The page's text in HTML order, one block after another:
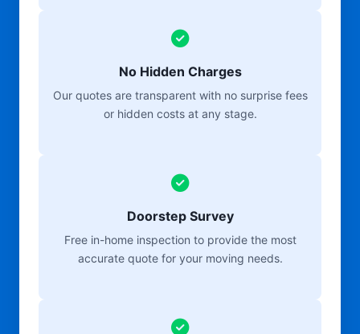
No Hidden Charges
Our quotes are transparent with no surprise fees
or hidden costs at any stage.
Doorstep Survey
Free in-home inspection to provide the most
accurate quote for your moving needs.